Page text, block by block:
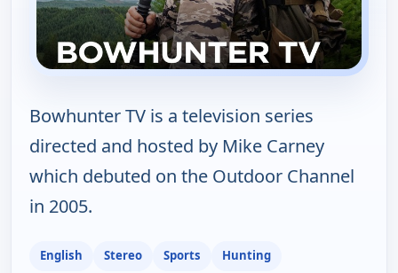
Bowhunter TV is a television series
directed and hosted by Mike Carney
which debuted on the Outdoor Channel
in 2005.
English Stereo Sports Hunting